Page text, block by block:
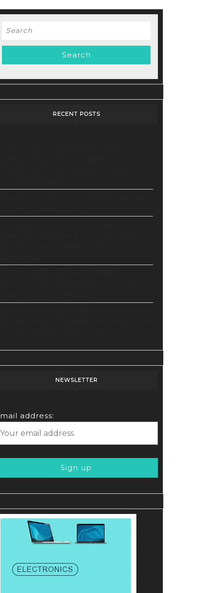
Search
RECENT POSTS
NEWSLETTER
address: